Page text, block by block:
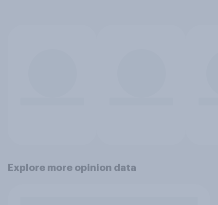
Explore more opinion data